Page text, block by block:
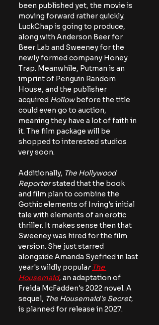
been published yet, the movie is
moving forward rather quickly.
LuckChap is going to produce,
along with Anderson Beer for
Beer Lab and Sweeney for the
newly formed company Honey
Trap. Meanwhile, Putman is an
imprint of Penguin Random
House, and the publisher
acquired Hollow before the title
could even go to auction,
meaning they have a lot of faith in
it. The film package will be
shopped to interested studios
very soon.
Additionally, The Hollywood
Reporter stated that the book
and film plan to combine the
Gothic elements of Irving's initial
tale with elements of an erotic
thriller. It makes sense then that
Sweeney was hired for the film
version. She just starred
alongside Amanda Syefried in last
year's wildly popular The
Housemaid, an adaptation of
Freida McFadden's 2022 novel. A
sequel, The Housemaid's Secret,
is planned for release in 2027.